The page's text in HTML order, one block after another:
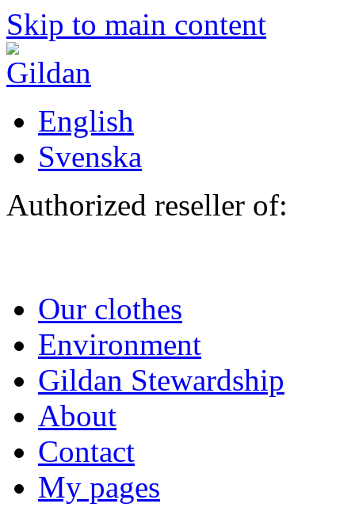
Skip to main content
English
Svenska
Authorized reseller of:
Our clothes
Environment
Gildan Stewardship
About
Contact
My pages